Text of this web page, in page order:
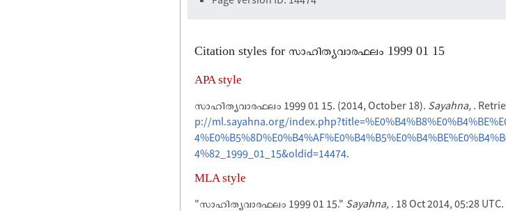
Citation styles for സാഹിത്യവാരഫലം 1999 01 15
APA style
സാഹിത്യവാരഫലം 1999 01 15. (2014, October 18). Sayahna, .
p://ml.sayahna.org/
4%82_1999_01_15&oldid=14474.
MLA style
"സാഹിത്യവാരഫലം 1999 01 15." Sayahna, . 18 Oct 2014, 05:28